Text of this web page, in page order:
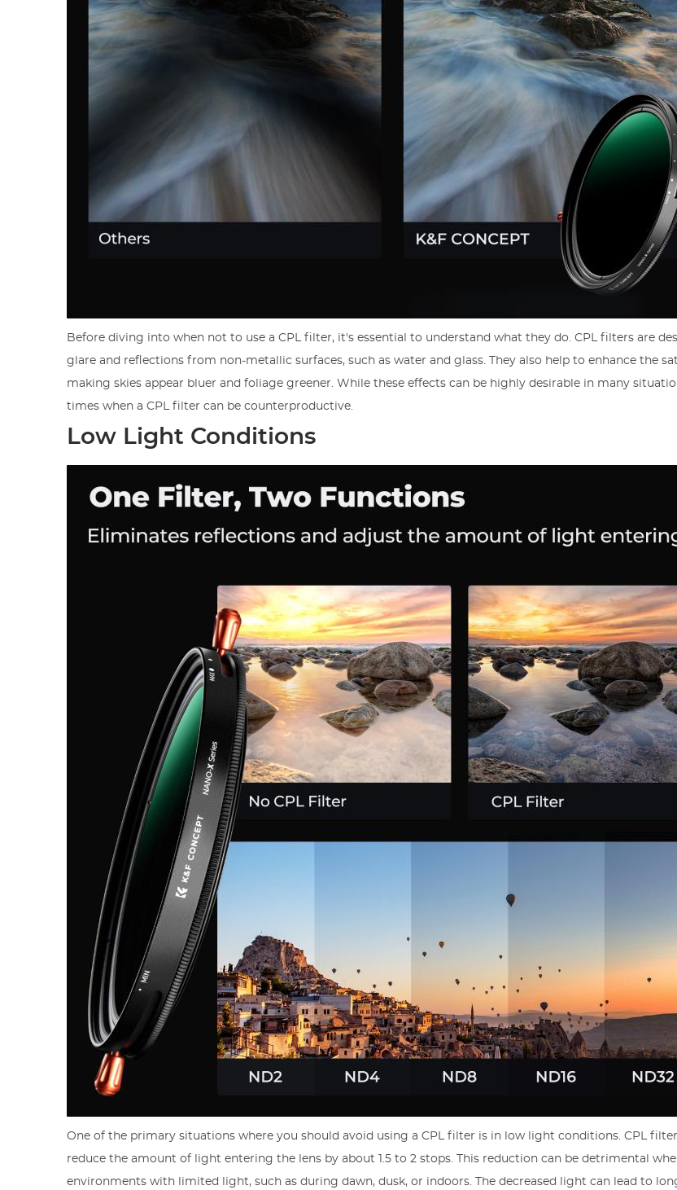
Before diving into when not to use a CPL filter, it's essential to understand what they do. CPL filters are
glare and reflections from non-metallic surfaces, such as water and glass. They also help to enhance the
making skies appear bluer and foliage greener. While these effects can be highly desirable in many
times when a CPL filter can be counterproductive.
Low Light Conditions
One of the primary situations where you should avoid using a CPL filter is in low light conditions. CPL
reduce the amount of light entering the lens by about 1.5 to 2 stops. This reduction can be detrimental
environments with limited light, such as during dawn, dusk, or indoors. The decreased light can lead to